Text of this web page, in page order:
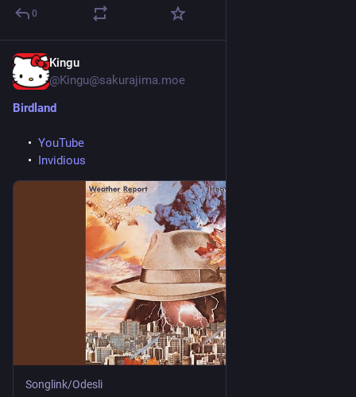
0
Kingu
@Kingu@sakurajima.moe
Birdland
YouTube
Invidious
Songlink/Odesli